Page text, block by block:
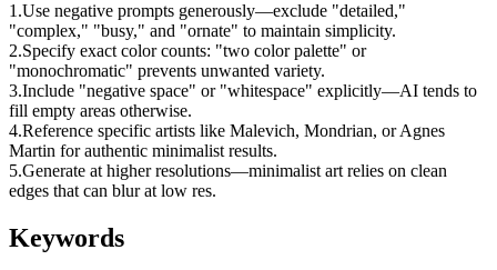
1.Use negative prompts generously—exclude "detailed,"
"complex," "busy," and "ornate" to maintain simplicity.
2.Specify exact color counts: "two color palette" or
"monochromatic" prevents unwanted variety.
3.Include "negative space" or "whitespace" explicitly—AI tends to
fill empty areas otherwise.
4.Reference specific artists like Malevich, Mondrian, or Agnes
Martin for authentic minimalist results.
5.Generate at higher resolutions—minimalist art relies on clean
edges that can blur at low res.
Keywords